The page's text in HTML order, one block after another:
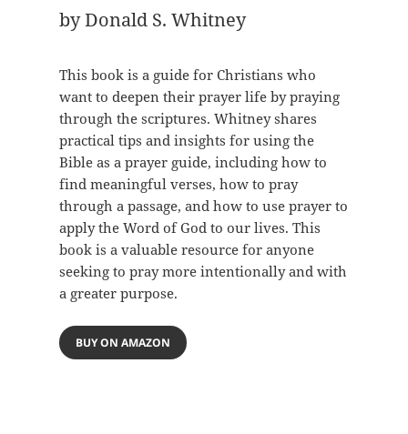
by Donald S. Whitney
This book is a guide for Christians who
want to deepen their prayer life by praying
through the scriptures. Whitney shares
practical tips and insights for using the
Bible as a prayer guide, including how to
find meaningful verses, how to pray
through a passage, and how to use prayer to
apply the Word of God to our lives. This
book is a valuable resource for anyone
seeking to pray more intentionally and with
a greater purpose.
BUY ON AMAZON